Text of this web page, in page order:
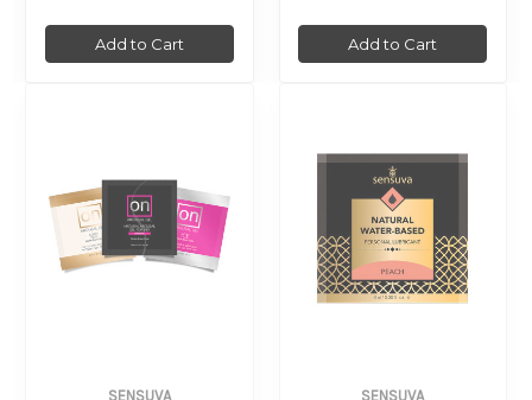
Add to Cart Add to Cart
SENSUVA SENSUVA